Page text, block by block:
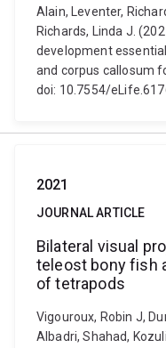
Alain, Leventer,
Richards, Linda J.
development
and corpus callosum
doi: 10.7554/
2021
JOURNAL ARTICLE
Bilateral visual
teleost bony fish
of tetrapods
Vigouroux, Robin J,
Albadri, Shahad,